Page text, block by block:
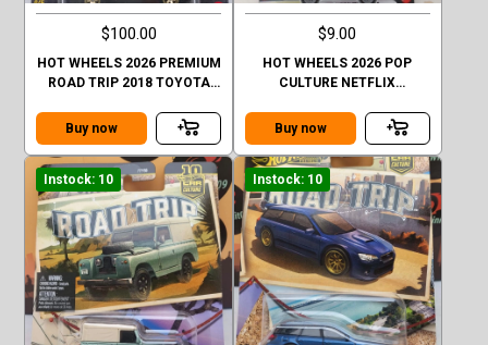
$100.00
HOT WHEELS 2026 PREMIUM
ROAD TRIP 2018 TOYOTA
Buy now
$9.00
HOT WHEELS 2026 POP
CULTURE NETFLIX
CHEVY K5 BLAZER
Buy now
Instock: 10 Instock: 10